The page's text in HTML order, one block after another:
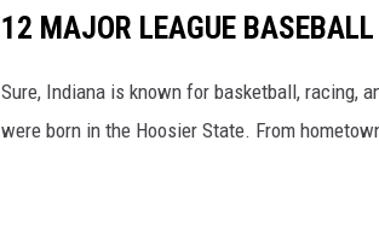
12 MAJOR LEAGUE
Sure, Indiana is known for basketball, racing,
were born in the Hoosier State. From